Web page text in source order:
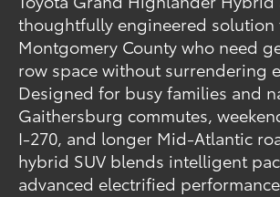
thoughtfully engineered solution
Montgomery County who need
row space without surrendering
Designed for busy families and
Gaithersburg commutes,
I-270, and longer Mid-Atlantic
hybrid SUV blends intelligent
advanced electrified